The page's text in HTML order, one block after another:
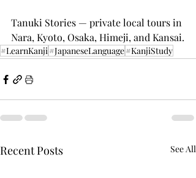
Tanuki Stories — private local tours in
Nara, Kyoto, Osaka, Himeji, and Kansai.
#LearnKanji#JapaneseLanguage#KanjiStudy
Recent Posts See All